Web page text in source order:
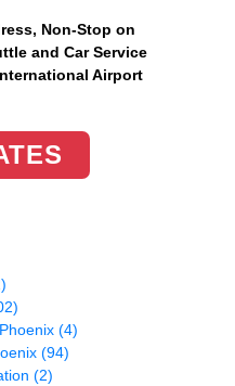
, Non-Stop on
and Car Service
Airport
(4)
(94)
(2)